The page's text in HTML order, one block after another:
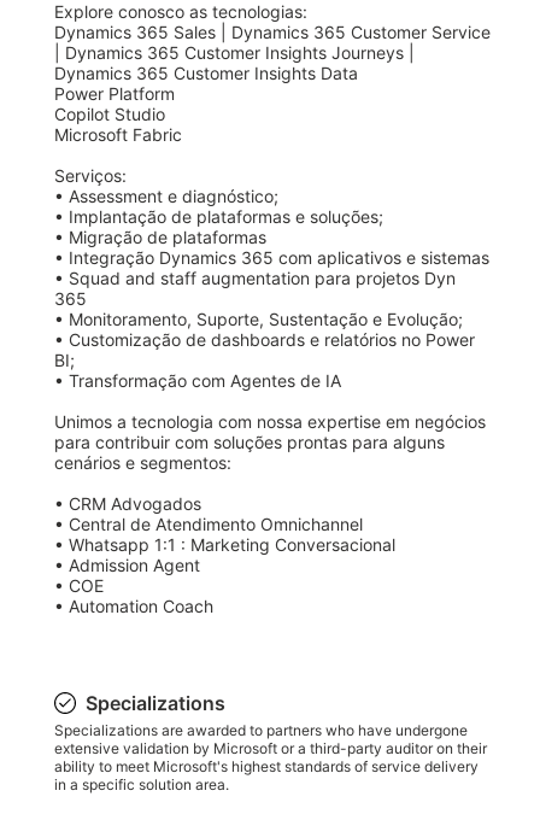
Explore conosco as tecnologias:
Dynamics 365 Sales | Dynamics 365 Customer Service
| Dynamics 365 Customer Insights Journeys |
Dynamics 365 Customer Insights Data
Power Platform
Copilot Studio
Microsoft Fabric
Serviços:
• Assessment e diagnóstico;
• Implantação de plataformas e soluções;
• Migração de plataformas
• Integração Dynamics 365 com aplicativos e sistemas
• Squad and staff augmentation para projetos Dyn
365
• Monitoramento, Suporte, Sustentação e Evolução;
• Customização de dashboards e relatórios no Power
BI;
• Transformação com Agentes de IA
Unimos a tecnologia com nossa expertise em negócios
para contribuir com soluções prontas para alguns
cenários e segmentos:
• CRM Advogados
• Central de Atendimento Omnichannel
• Whatsapp 1:1 : Marketing Conversacional
• Admission Agent
• COE
• Automation Coach
Specializations
Specializations are awarded to partners who have undergone
extensive validation by Microsoft or a third-party auditor on their
ability to meet Microsoft's highest standards of service delivery
in a specific solution area.